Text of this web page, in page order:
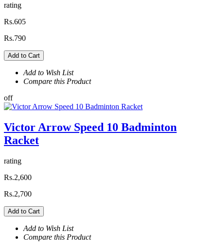
rating
Rs.605
Rs.790
Add to Cart
Add to Wish List
Compare this Product
off
Victor Arrow Speed 10 Badminton
Racket
rating
Rs.2,600
Rs.2,700
Add to Cart
Add to Wish List
Compare this Product